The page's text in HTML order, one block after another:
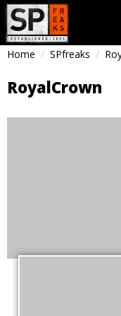
Home SPfreaks
RoyalCrown